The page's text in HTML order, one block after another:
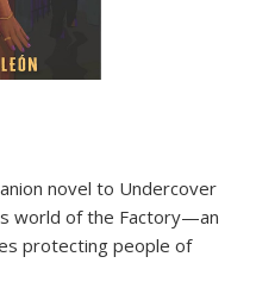
novel to Undercover
world of the Factory—an
protecting people of